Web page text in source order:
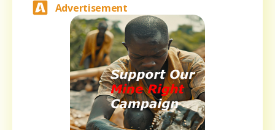
Advertisement